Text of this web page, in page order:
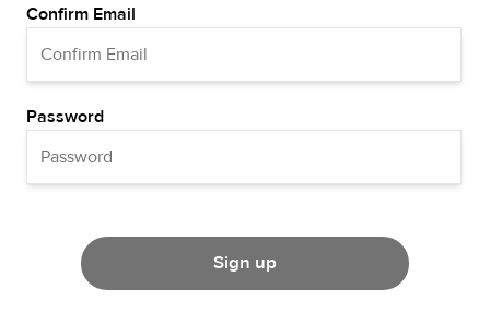
Confirm Email
Password
Sign up